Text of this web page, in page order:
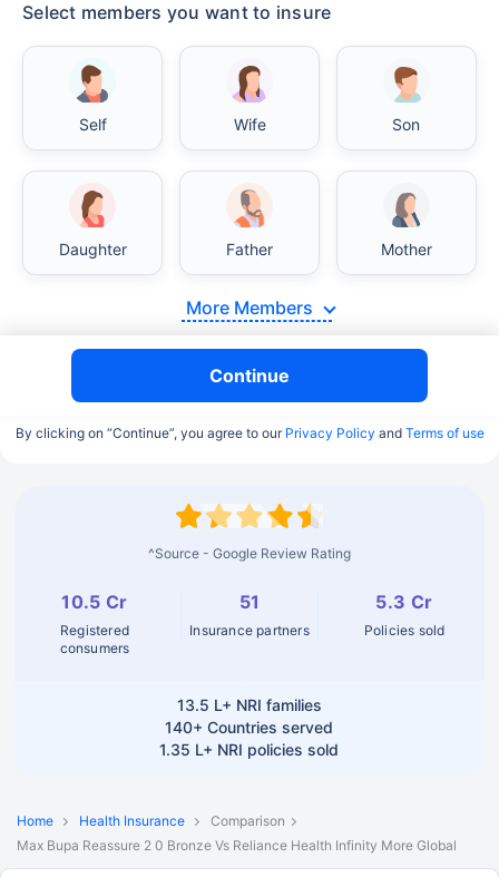
Select members you want to insure
Self Wife Son
Daughter Father Mother
More Members
Continue
By clicking on “Continue”, you agree to our Privacy Policy and Terms of use
^Source - Google Review Rating
10.5 Cr
Registered
consumers
51
Insurance partners
5.3 Cr
Policies sold
13.5 L+ NRI families
140+ Countries served
1.35 L+ NRI policies sold
Home Health Insurance
Comparison
Max Bupa Reassure 2 0 Bronze Vs Reliance Health Infinity More Global